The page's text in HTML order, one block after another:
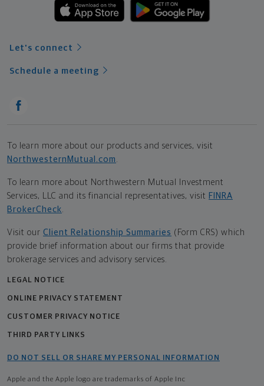
Let's connect
Schedule a meeting
To learn more about our products and services, visit
NorthwesternMutual.com
To learn more about Northwestern Mutual Investment
Services, LLC and its financial representatives, visit FINRA
BrokerCheck
Visit our Client Relationship Summaries (Form CRS) which
provide brief information about our firms that provide
brokerage services and advisory services.
LEGAL NOTICE
ONLINE PRIVACY STATEMENT
CUSTOMER PRIVACY NOTICE
THIRD PARTY LINKS
DO NOT SELL OR SHARE MY PERSONAL INFORMATION
Apple and the Apple logo are trademarks of Apple Inc